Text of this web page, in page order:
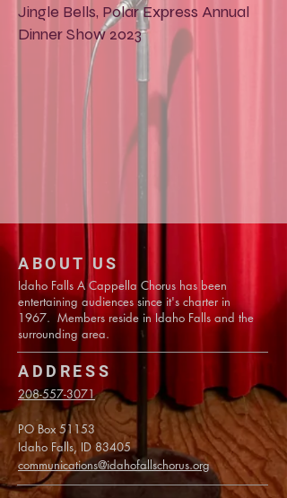
Jingle Bells, Polar Express Annual
Dinner Show 2023
ABOUT US
Idaho Falls A Cappella Chorus has been
entertaining audiences since it's charter in
1967. Members reside in Idaho Falls and the
surrounding area.
ADDRESS
208-557-3071
PO Box 51153
Idaho Falls, ID 83405
communications@idahofallschorus.org